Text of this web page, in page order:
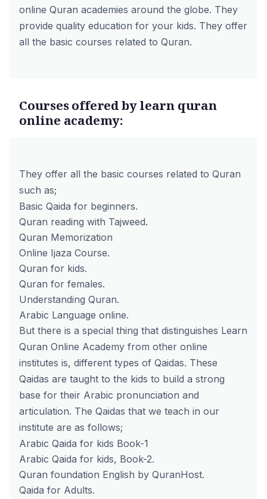
online Quran academies around the globe. They
provide quality education for your kids. They offer
all the basic courses related to Quran.
Courses offered by learn quran
online academy:
They offer all the basic courses related to Quran
such as;
Basic Qaida for beginners.
Quran reading with Tajweed.
Quran Memorization
Online Ijaza Course.
Quran for kids.
Quran for females.
Understanding Quran.
Arabic Language online.
But there is a special thing that distinguishes Learn
Quran Online Academy from other online
institutes is, different types of Qaidas. These
Qaidas are taught to the kids to build a strong
base for their Arabic pronunciation and
articulation. The Qaidas that we teach in our
institute are as follows;
Arabic Qaida for kids Book-1
Arabic Qaida for kids, Book-2.
Quran foundation English by QuranHost.
Qaida for Adults.